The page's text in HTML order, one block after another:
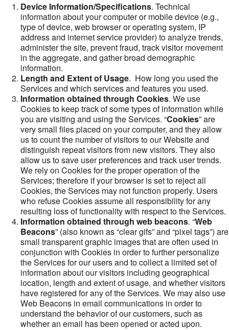
Device Information/Specifications. Technical
information about your computer or mobile device (e.g.,
type of device, web browser or operating system, IP
address and internet service provider) to analyze trends,
administer the site, prevent fraud, track visitor movement
in the aggregate, and gather broad demographic
information.
Length and Extent of Usage. How long you used the
Services and which services and features you used.
Information obtained through Cookies. We use
Cookies to keep track of some types of information while
you are visiting and using the Services. “Cookies” are
very small files placed on your computer, and they allow
us to count the number of visitors to our Website and
distinguish repeat visitors from new visitors. They also
allow us to save user preferences and track user trends.
We rely on Cookies for the proper operation of the
Services; therefore if your browser is set to reject all
Cookies, the Services may not function properly. Users
who refuse Cookies assume all responsibility for any
resulting loss of functionality with respect to the Services.
Information obtained through web beacons. “Web
Beacons” (also known as “clear gifs” and “pixel tags”) are
small transparent graphic images that are often used in
conjunction with Cookies in order to further personalize
the Services for our users and to collect a limited set of
information about our visitors including geographical
location, length and extent of usage, and whether visitors
have registered for any of the Services. We may also use
Web Beacons in email communications in order to
understand the behavior of our customers, such as
whether an email has been opened or acted upon.